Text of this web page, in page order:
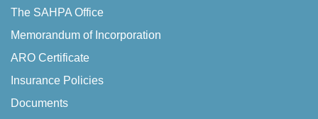
The SAHPA Office
Memorandum of Incorporation
ARO Certificate
Insurance Policies
Documents